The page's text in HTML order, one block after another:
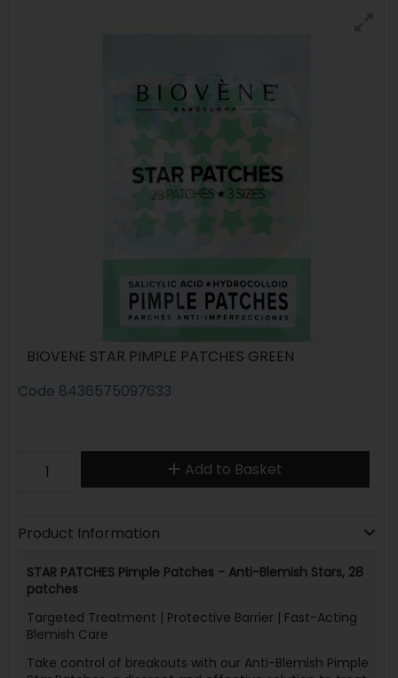
BIOVENE STAR PIMPLE PATCHES GREEN
Code 8436575097633
Add to Basket
Product Information
STAR PATCHES Pimple Patches - Anti-Blemish Stars, 28
patches
Targeted Treatment | Protective Barrier | Fast-Acting
Blemish Care
Take control of breakouts with our Anti-Blemish Pimple